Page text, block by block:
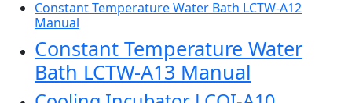
Constant Temperature Water Bath LCTW-A12
Manual
Constant Temperature Water
Bath LCTW-A13 Manual